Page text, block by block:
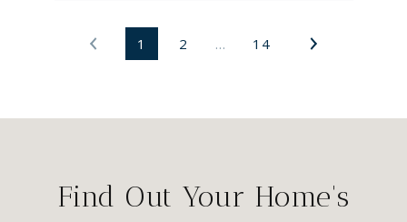
1 2 … 14
Find Out Your Home's